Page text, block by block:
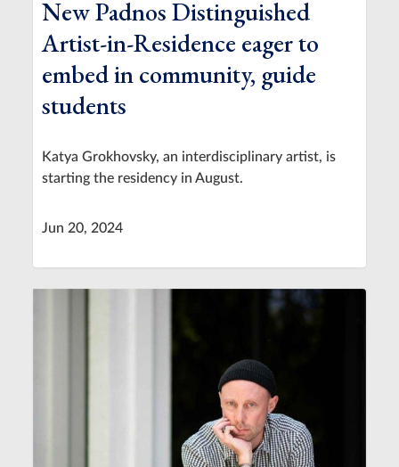
New Padnos Distinguished
Artist-in-Residence eager to
embed in community, guide
students
Katya Grokhovsky, an interdisciplinary artist, is
starting the residency in August.
Jun 20, 2024